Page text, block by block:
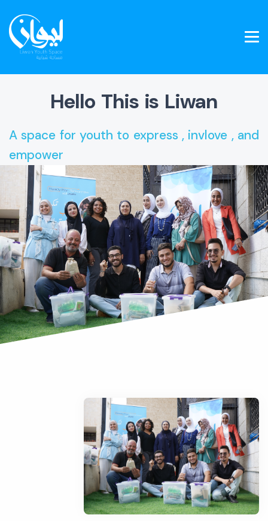
Hello This is Liwan
A space for youth to express , invlove , and
empower